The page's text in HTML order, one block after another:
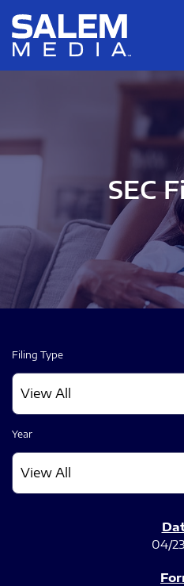
Skip to main content
Skip to section navigation
SEC
Filing Type
Year
04/